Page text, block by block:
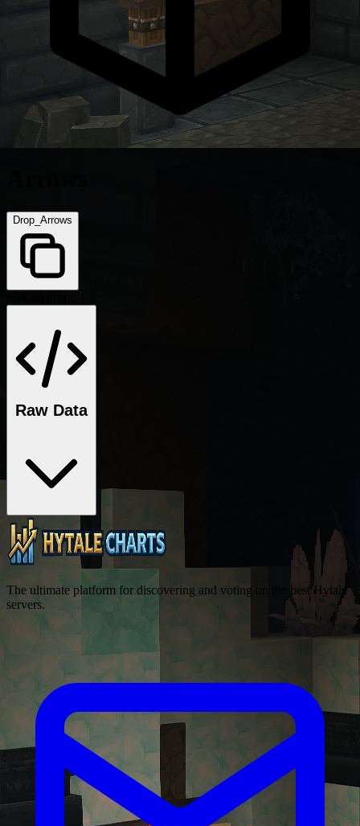
Drop_Arrows
Raw Data
The ultimate platform for discovering and voting on the best Hytale
servers.